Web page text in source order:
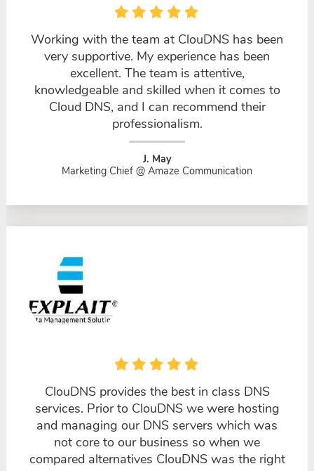
Working with the team at ClouDNS has been
very supportive. My experience has been
excellent. The team is attentive,
knowledgeable and skilled when it comes to
Cloud DNS, and I can recommend their
professionalism.
J. May
Marketing Chief @ Amaze Communication
ClouDNS provides the best in class DNS
services. Prior to ClouDNS we were hosting
and managing our DNS servers which was
not core to our business so when we
compared alternatives ClouDNS was the right